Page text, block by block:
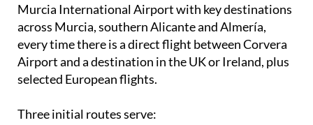
Murcia International Airport with key destinations
across Murcia, southern Alicante and Almería,
every time there is a direct flight between Corvera
Airport and a destination in the UK or Ireland, plus
selected European flights.
Three initial routes serve: